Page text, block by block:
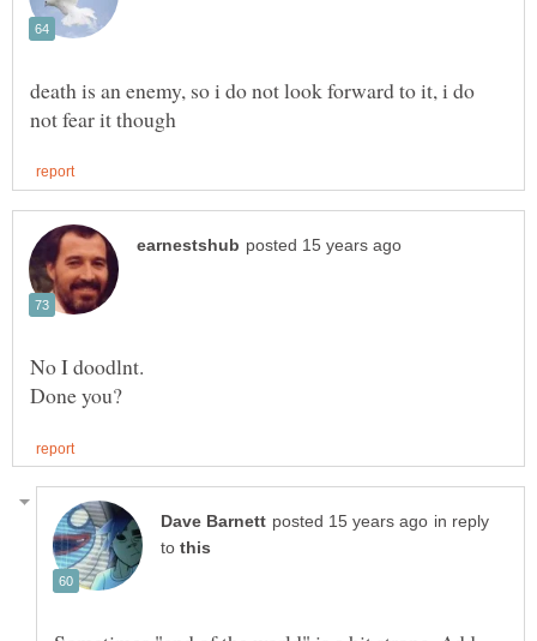
death is an enemy, so i do not look forward to it, i do
No I doodlnt.
in reply
to